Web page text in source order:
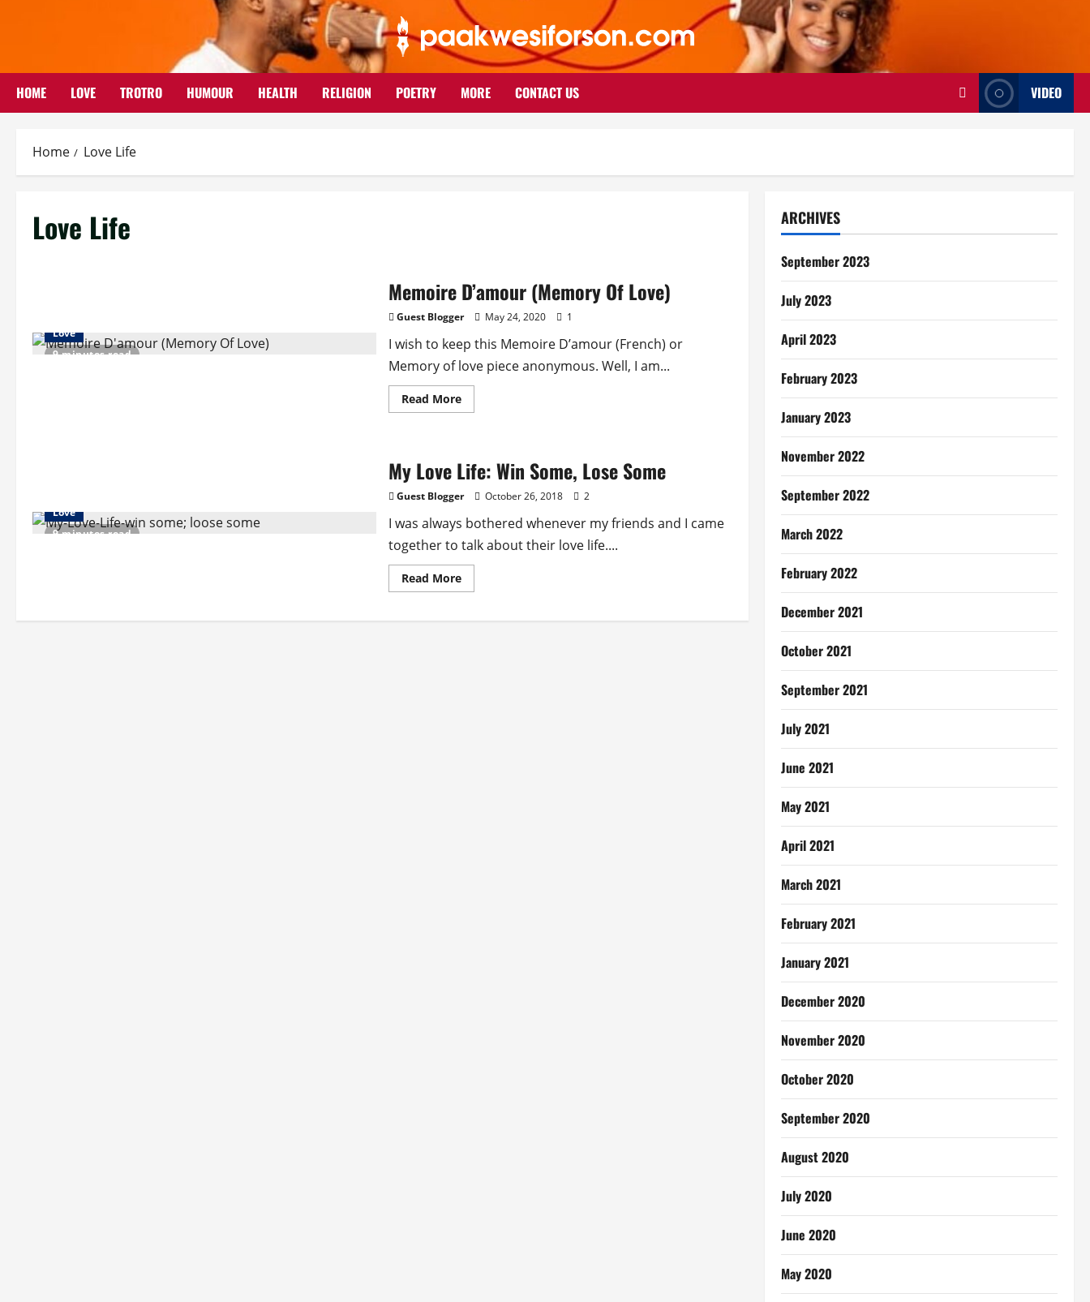
HOME LOVE TROTRO HUMOUR HEALTH RELIGION POETRY MORE CONTACT US VIDEO
Home Love Life
Love Life
9 minutes read
Love
Memoire D’amour (Memory Of Love)
Guest Blogger May 24, 2020 1
I wish to keep this Memoire D’amour (French) or
Memory of love piece anonymous. Well, I am...
Read MoreRead
more
Of
Love)
9 minutes read
Love
My Love Life: Win Some, Lose Some
Guest Blogger October 26, 2018 2
I was always bothered whenever my friends and I came
together to talk about their love life....
Read MoreRead
more
Love
ARCHIVES
September 2023
July 2023
April 2023
February 2023
January 2023
November 2022
September 2022
March 2022
February 2022
December 2021
October 2021
September 2021
July 2021
June 2021
May 2021
April 2021
March 2021
February 2021
January 2021
December 2020
November 2020
October 2020
September 2020
August 2020
July 2020
June 2020
May 2020